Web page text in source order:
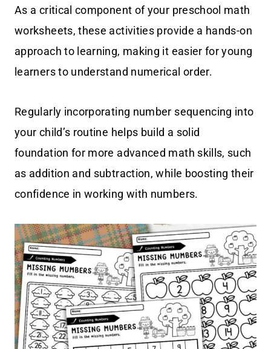
As a critical component of your preschool math
worksheets, these activities provide a hands-on
approach to learning, making it easier for young
learners to understand numerical order.
Regularly incorporating number sequencing into
your child’s routine helps build a solid
foundation for more advanced math skills, such
as addition and subtraction, while boosting their
confidence in working with numbers.